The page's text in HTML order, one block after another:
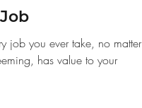
Tips
job you ever take, no matter
has value to your